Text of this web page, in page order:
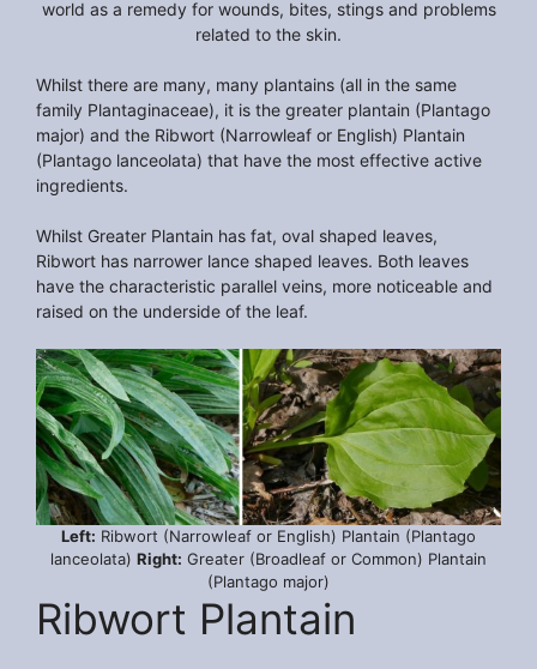
world as a remedy for wounds, bites, stings and problems
related to the skin.
Whilst there are many, many plantains (all in the same
family Plantaginaceae), it is the greater plantain (Plantago
major) and the Ribwort (Narrowleaf or English) Plantain
(Plantago lanceolata) that have the most effective active
ingredients.
Whilst Greater Plantain has fat, oval shaped leaves,
Ribwort has narrower lance shaped leaves. Both leaves
have the characteristic parallel veins, more noticeable and
raised on the underside of the leaf.
Left: Ribwort (Narrowleaf or English) Plantain (Plantago
lanceolata) Right: Greater (Broadleaf or Common) Plantain
(Plantago major)
Ribwort Plantain